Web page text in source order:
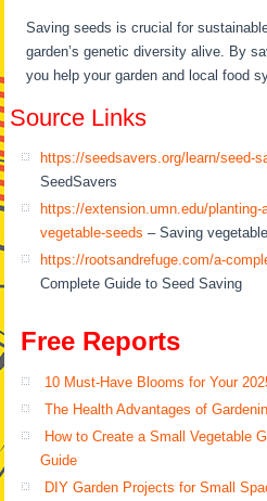
Saving seeds is crucial for
garden’s genetic diversity alive. By
you help your garden and local food
Source Links
https://seedsavers.org/learn/seed-
SeedSavers
https://extension.umn.edu/planting-
vegetable-seeds – Saving
https://rootsandrefuge.com/a-
Complete Guide to Seed Saving
Free Reports
10 Must-Have Blooms for Your
The Health Advantages of
How to Create a Small Vegetable
Guide
DIY Garden Projects for Small